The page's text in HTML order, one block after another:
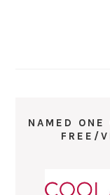
NAMED
FREE/